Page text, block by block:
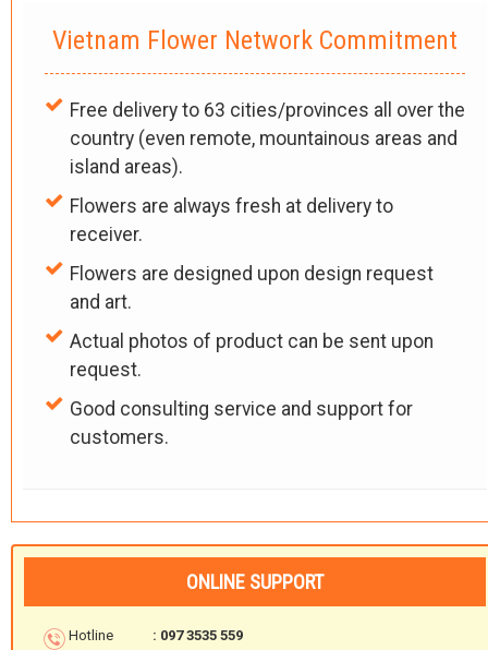
Vietnam Flower Network Commitment
Free delivery to 63 cities/provinces all over the
country (even remote, mountainous areas and
island areas).
Flowers are always fresh at delivery to
receiver.
Flowers are designed upon design request
and art.
Actual photos of product can be sent upon
request.
Good consulting service and support for
customers.
ONLINE SUPPORT
Hotline : 097 3535 559